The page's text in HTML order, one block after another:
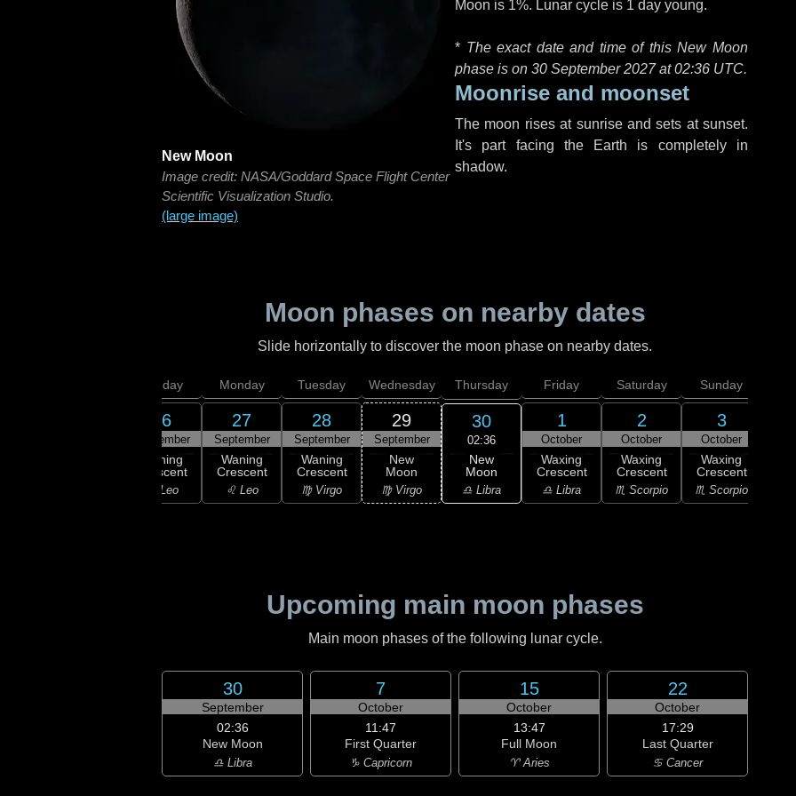
New Moon
Image credit: NASA/Goddard Space Flight Center
Scientific Visualization Studio.
(large image)
Moon is 1%. Lunar cycle is 1 day young.
* The exact date and time of this New Moon
phase is on 30 September 2027 at02:36 UTC.
Moonrise and moonset
The moon rises at sunrise and sets at sunset.
It's part facing the Earth is completely in
shadow.
Moon phases on nearby dates
Slide horizontally to discover the moon phase on nearby dates.
Sunday
26
September
Waning
Crescent
♌ Leo
Monday
27
September
Waning
Crescent
♌ Leo
Tuesday
28
September
Waning
Crescent
♍ Virgo
Wednesday
29
September
New
Moon
♍ Virgo
Thursday
30
02:36
New
Moon
♎ Libra
Friday
1
October
Waxing
Crescent
♎ Libra
Saturday
2
October
Waxing
Crescent
♏ Scorpio
Sunday
3
October
Waxing
Crescent
♏ Scorpio
Upcoming main moon phases
Main moon phases of the following lunar cycle.
30
September
02:36
New Moon
♎ Libra
7
October
11:47
First Quarter
♑ Capricorn
15
October
13:47
Full Moon
♈ Aries
22
October
17:29
Last Quarter
♋ Cancer